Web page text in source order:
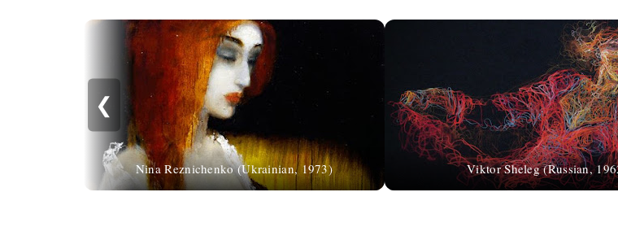
❮
Nina Reznichenko (Ukrainian, 1973) Viktor Sheleg (Russian,